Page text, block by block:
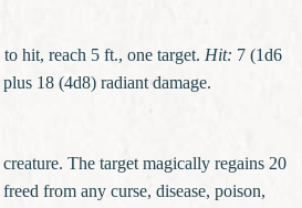
hit, reach 5 ft., one target. Hit: 7 (1d6
18 (4d8) radiant damage.
The target magically regains 20
from any curse, disease, poison,